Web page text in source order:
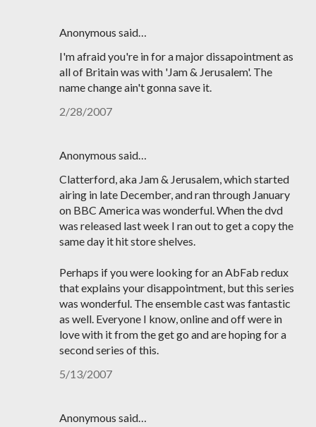
Anonymous said…
I'm afraid you're in for a major dissapointment as
all of Britain was with 'Jam & Jerusalem'. The
name change ain't gonna save it.
2/28/2007
Anonymous said…
Clatterford, aka Jam & Jerusalem, which started
airing in late December, and ran through January
on BBC America was wonderful. When the dvd
was released last week I ran out to get a copy the
same day it hit store shelves.
Perhaps if you were looking for an AbFab redux
that explains your disappointment, but this series
was wonderful. The ensemble cast was fantastic
as well. Everyone I know, online and off were in
love with it from the get go and are hoping for a
second series of this.
5/13/2007
Anonymous said…